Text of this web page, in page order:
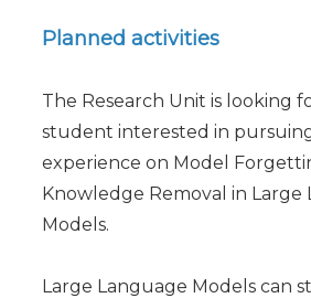
Planned activities
The Research Unit is looking
student interested in
experience on Model
Knowledge Removal in Large
Models.
Large Language Models can